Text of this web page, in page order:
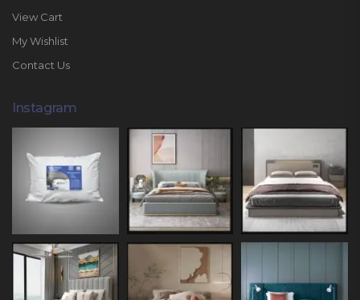
View Cart
My Wishlist
Contact Us
Instagram